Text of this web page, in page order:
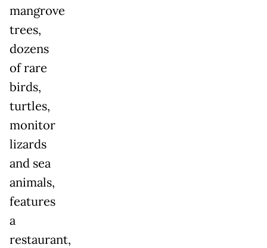
mangrove
trees,
dozens
of rare
birds,
turtles,
monitor
lizards
and sea
animals,
features
a
restaurant,